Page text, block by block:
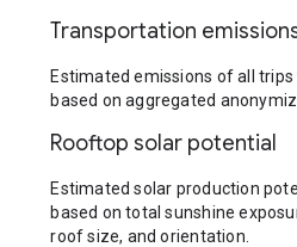
Transportation
Estimated emissions of all
based on aggregated
Rooftop solar potential
Estimated solar production
based on total sunshine
roof size, and orientation.